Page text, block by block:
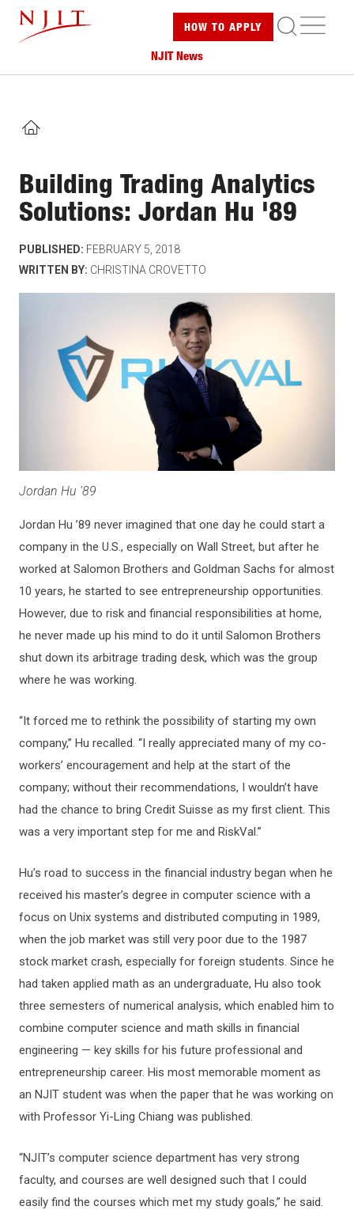
content
HOW TO APPLY
NJIT News
HOME
Building Trading Analytics
Solutions: Jordan Hu '89
PUBLISHED: FEBRUARY 5, 2018
WRITTEN BY: CHRISTINA CROVETTO
Jordan Hu '89
Jordan Hu ’89 never imagined that one day he could start a
company in the U.S., especially on Wall Street, but after he
worked at Salomon Brothers and Goldman Sachs for almost
10 years, he started to see entrepreneurship opportunities.
However, due to risk and financial responsibilities at home,
he never made up his mind to do it until Salomon Brothers
shut down its arbitrage trading desk, which was the group
where he was working.
“It forced me to rethink the possibility of starting my own
company,” Hu recalled. “I really appreciated many of my co-
workers’ encouragement and help at the start of the
company; without their recommendations, I wouldn’t have
had the chance to bring Credit Suisse as my first client. This
was a very important step for me and RiskVal.”
Hu’s road to success in the financial industry began when he
received his master’s degree in computer science with a
focus on Unix systems and distributed computing in 1989,
when the job market was still very poor due to the 1987
stock market crash, especially for foreign students. Since he
had taken applied math as an undergraduate, Hu also took
three semesters of numerical analysis, which enabled him to
combine computer science and math skills in financial
engineering — key skills for his future professional and
entrepreneurship career. His most memorable moment as
an NJIT student was when the paper that he was working on
with Professor Yi-Ling Chiang was published.
“NJIT’s computer science department has very strong
faculty, and courses are well designed such that I could
easily find the courses which met my study goals,” he said.